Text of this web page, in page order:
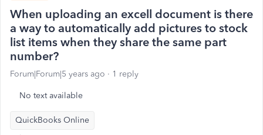
When uploading an excell document is there
a way to automatically add pictures to stock
list items when they share the same part
number?
Forum|Forum|5 years ago 1 reply
No text available
QuickBooks Online